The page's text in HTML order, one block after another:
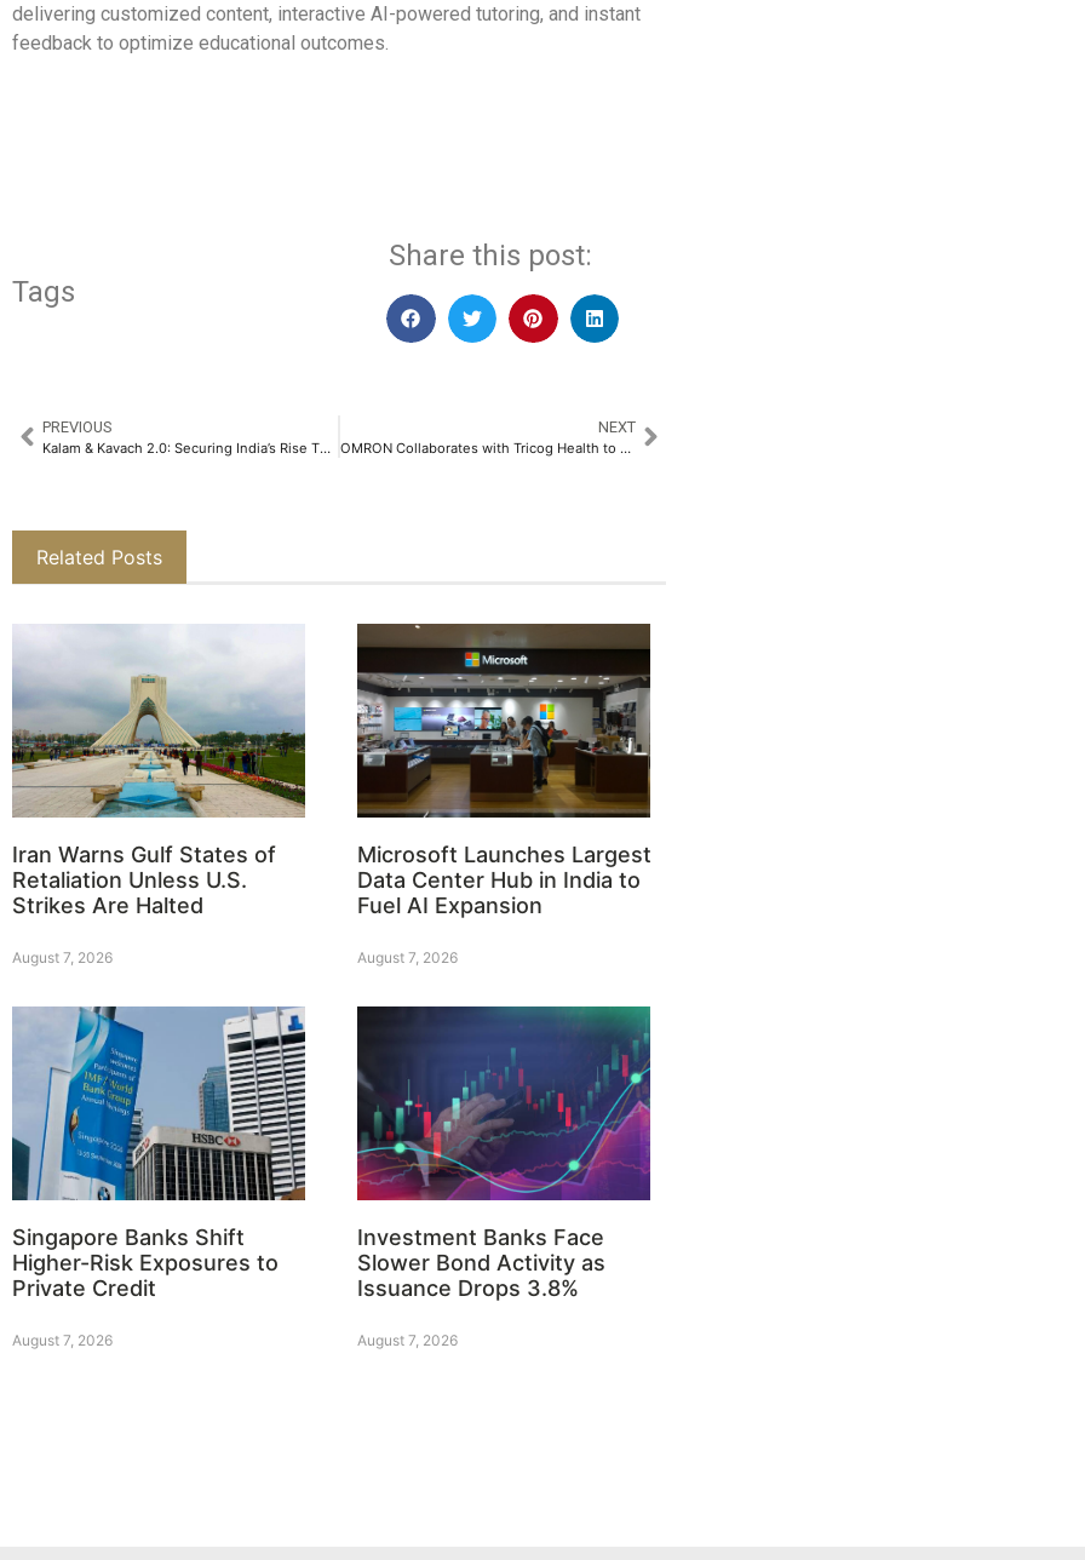
delivering customized content, interactive AI-powered tutoring, and instant
feedback to optimize educational outcomes.
Tags
Share this post:
PREVIOUS
Kalam & Kavach 2.0: Securing India’s Rise Through Defence Reforms​
NEXT
OMRON Collaborates with Tricog Health to Launch Advanced KeeboHealth Solution​
Related Posts
Iran Warns Gulf States of
Retaliation Unless U.S.
Strikes Are Halted
August 7, 2026
Microsoft Launches Largest
Data Center Hub in India to
Fuel AI Expansion
August 7, 2026
Singapore Banks Shift
Higher-Risk Exposures to
Private Credit
August 7, 2026
Investment Banks Face
Slower Bond Activity as
Issuance Drops 3.8%
August 7, 2026